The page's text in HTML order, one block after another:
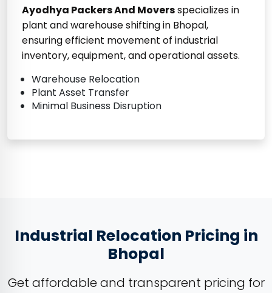
Ayodhya Packers And Moversspecializes in
plant and warehouse shifting in Bhopal,
ensuring efficient movement of industrial
inventory, equipment, and operational assets.
Warehouse Relocation
Plant Asset Transfer
Minimal Business Disruption
Industrial Relocation Pricing in
Bhopal
Get affordable and transparent pricing for